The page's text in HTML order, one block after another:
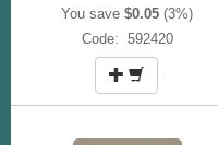
You save $0.05 (3%)
Code: 592420